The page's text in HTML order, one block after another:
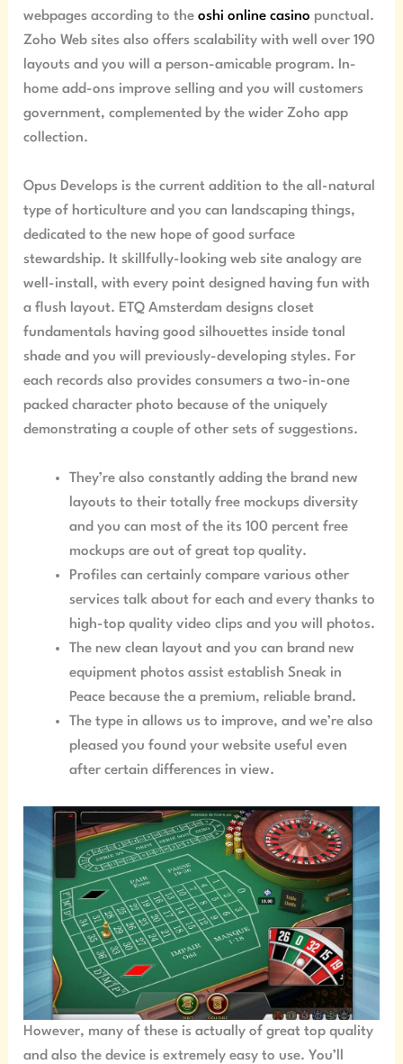
webpages according to theoshi online casino punctual.
Zoho Web sites also offers scalability with well over 190
layouts and you will a person-amicable program. In-
home add-ons improve selling and you will customers
government, complemented by the wider Zoho app
collection.
Opus Develops is the current addition to the all-natural
type of horticulture and you can landscaping things,
dedicated to the new hope of good surface
stewardship. It skillfully-looking web site analogy are
well-install, with every point designed having fun with
a flush layout. ETQ Amsterdam designs closet
fundamentals having good silhouettes inside tonal
shade and you will previously-developing styles. For
each records also provides consumers a two-in-one
packed character photo because of the uniquely
demonstrating a couple of other sets of suggestions.
They’re also constantly adding the brand new
layouts to their totally free mockups diversity
and you can most of the its 100 percent free
mockups are out of great top quality.
Profiles can certainly compare various other
services talk about for each and every thanks to
high-top quality video clips and you will photos.
The new clean layout and you can brand new
equipment photos assist establish Sneak in
Peace because the a premium, reliable brand.
The type in allows us to improve, and we’re also
pleased you found your website useful even
after certain differences in view.
However, many of these is actually of great top quality
and also the device is extremely easy to use. You’ll